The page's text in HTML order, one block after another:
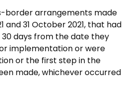
arrangements made
and 31 October 2021, that had
days from the date they
implementation or were
or the first step in the
made, whichever occurred